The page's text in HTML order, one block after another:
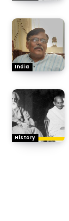
India
History